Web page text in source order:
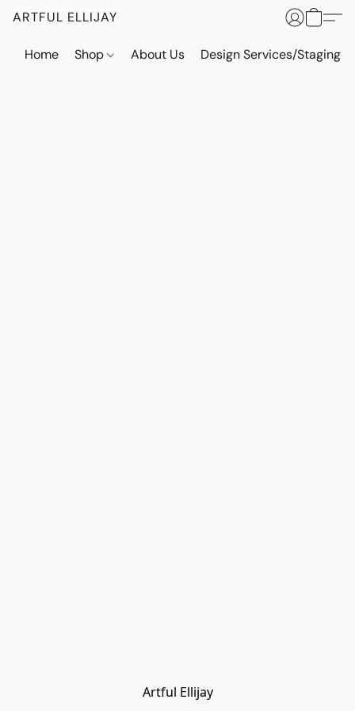
ARTFUL ELLIJAY
Home Shop About Us Design Services/Staging
Artful Ellijay